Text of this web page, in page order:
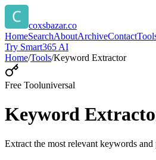
coxsbazar.co
HomeSearchAboutArchiveContact
Try Smart365 AI
Home/Tools/Keyword Extractor
Free Tooluniversal
Keyword
Extract the most relevant keywords